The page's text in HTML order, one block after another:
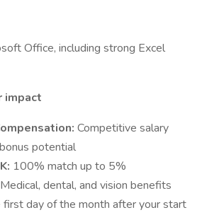
Office, including strong Excel
impact
Competitive salary
potential
100% match up to 5%
Medical, dental, and vision benefits
first day of the month after your start